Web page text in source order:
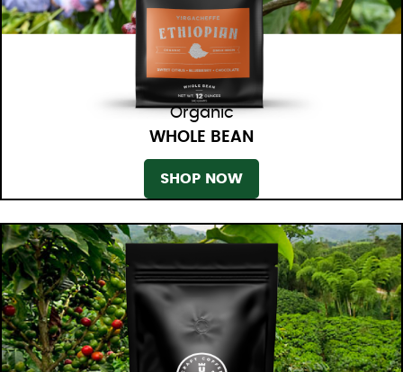
Organic
WHOLE BEAN
SHOP NOW